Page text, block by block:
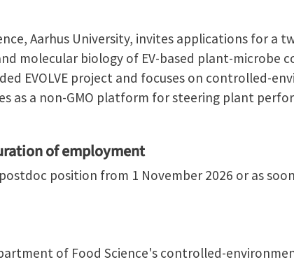
Aarhus University, invites applications for a
molecular biology of EV-based plant-microbe
EVOLVE project and focuses on controlled-
as a non-GMO platform for steering plant
of employment
position from 1 November 2026 or as
of Food Science's controlled-